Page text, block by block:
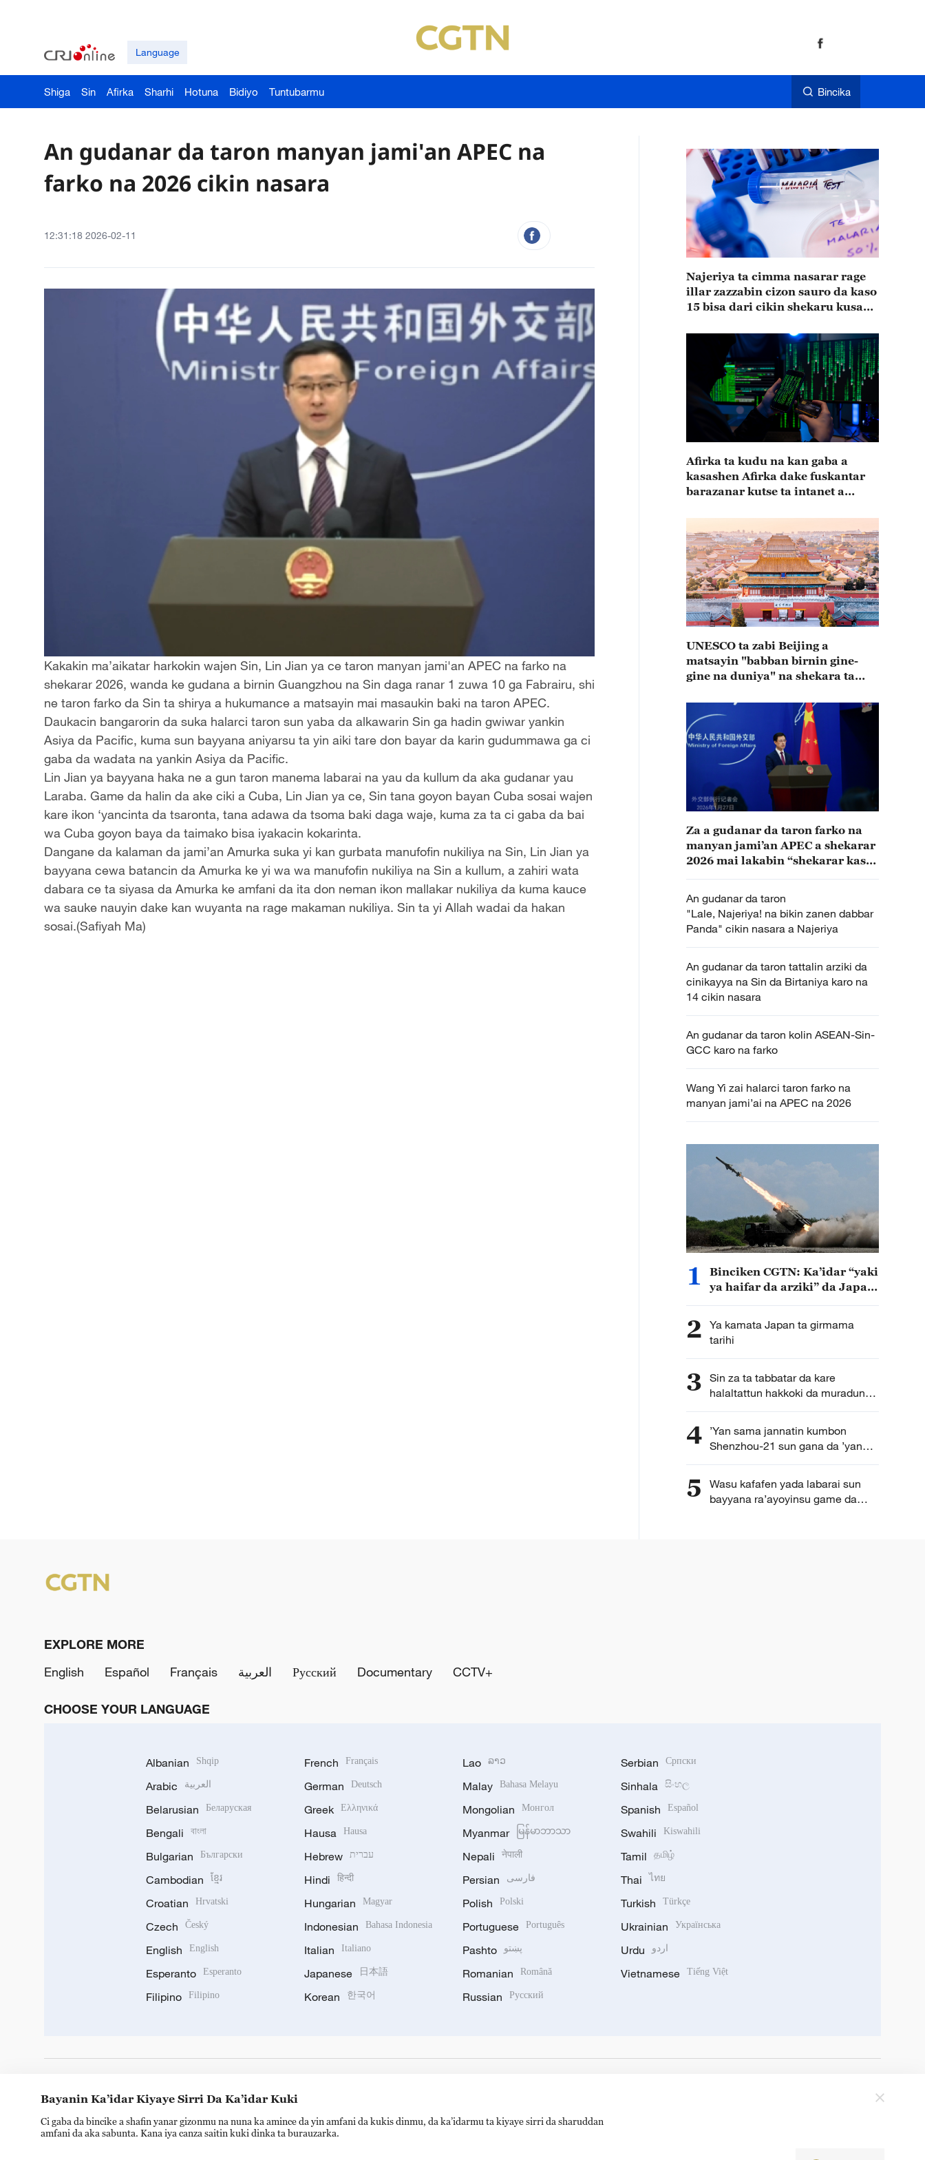
Language
Shiga Sin Afirka Sharhi Hotuna Bidiyo Tuntubarmu Bincika
An gudanar da taron manyan jami'an APEC na
farko na 2026 cikin nasara
12:31:18 2026-02-11
Kakakin ma’aikatar harkokin wajen Sin, Lin Jian ya ce taron manyan jami'an APEC na farko na
shekarar 2026, wanda ke gudana a birnin Guangzhou na Sin daga ranar 1 zuwa 10 ga Fabrairu, shi
ne taron farko da Sin ta shirya a hukumance a matsayin mai masaukin baki na taron APEC.
Daukacin bangarorin da suka halarci taron sun yaba da alkawarin Sin ga hadin gwiwar yankin
Asiya da Pacific, kuma sun bayyana aniyarsu ta yin aiki tare don bayar da karin gudummawa ga ci
gaba da wadata na yankin Asiya da Pacific.
Lin Jian ya bayyana haka ne a gun taron manema labarai na yau da kullum da aka gudanar yau
Laraba. Game da halin da ake ciki a Cuba, Lin Jian ya ce, Sin tana goyon bayan Cuba sosai wajen
kare ikon ‘yancinta da tsaronta, tana adawa da tsoma baki daga waje, kuma za ta ci gaba da bai
wa Cuba goyon baya da taimako bisa iyakacin kokarinta.
Dangane da kalaman da jami’an Amurka suka yi kan gurbata manufofin nukiliya na Sin, Lin Jian ya
bayyana cewa batancin da Amurka ke yi wa wa manufofin nukiliya na Sin a kullum, a zahiri wata
dabara ce ta siyasa da Amurka ke amfani da ita don neman ikon mallakar nukiliya da kuma kauce
wa sauke nauyin dake kan wuyanta na rage makaman nukiliya. Sin ta yi Allah wadai da hakan
sosai.(Safiyah Ma)
Najeriya ta cimma nasarar rage
illar zazzabin cizon sauro da kaso
15 bisa dari cikin shekaru kusan
Afirka ta kudu na kan gaba a
kasashen Afirka dake fuskantar
barazanar kutse ta intanet a
UNESCO ta zabi Beijing a
matsayin "babban birnin gine-
gine na duniya" na shekara ta
Za a gudanar da taron farko na
manyan jami’an APEC a shekarar
2026 mai lakabin “shekarar kasar
An gudanar da taron
"Lale, Najeriya! na bikin zanen dabbar
Panda" cikin nasara a Najeriya
An gudanar da taron tattalin arziki da
cinikayya na Sin da Birtaniya karo na
14 cikin nasara
An gudanar da taron kolin ASEAN-Sin-
GCC karo na farko
Wang Yi zai halarci taron farko na
manyan jami’ai na APEC na 2026
1
Binciken CGTN: Ka’idar “yaki
ya haifar da arziki” da Japan
2 Ya kamata Japan ta girmama
tarihi
3 Sin za ta tabbatar da kare
halaltattun hakkoki da muradun
kamfanoninta
4 ’Yan sama jannatin kumbon
Shenzhou-21 sun gana da ’yan
jarida karon farko bayan
5
Wasu kafafen yada labarai sun
bayyana ra’ayoyinsu game da
EXPLORE MORE
English
Español Français العربية Русский Documentary CCTV+
CHOOSE YOUR LANGUAGE
Albanian Shqip
Arabic العربية
Belarusian Беларуская
Bengali বাংলা
Bulgarian Български
Cambodian ខ្មែរ
Croatian Hrvatski
Czech Český
English English
Esperanto Esperanto
Filipino Filipino
French Français
German Deutsch
Greek Ελληνικά
Hausa Hausa
Hebrew עברית
Hindi हिन्दी
Hungarian Magyar
Indonesian Bahasa Indonesia
Italian Italiano
Japanese 日本語
Korean 한국어
Lao ລາວ
Malay Bahasa Melayu
Mongolian Монгол
Myanmar မြန်မာဘာသာ
Nepali नेपाली
Persian فارسی
Polish Polski
Portuguese Português
Pashto پښتو
Romanian Română
Russian Русский
Serbian Српски
Sinhala සිංහල
Spanish Español
Swahili Kiswahili
Tamil தமிழ்
Thai ไทย
Turkish Türkçe
Ukrainian Українська
Urdu اردو
Vietnamese Tiếng Việt
Bayanin Ka’idar Kiyaye Sirri Da Ka’idar Kuki
Ci gaba da bincike a shafin yanar gizonmu na nuna ka amince da yin amfani da kukis dinmu, da ka’idarmu ta kiyaye sirri da sharuddan
amfani da aka sabunta. Kana iya canza saitin kuki dinka ta burauzarka.